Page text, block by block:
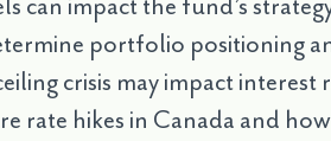
can impact the fund’s
portfolio positioning
crisis may impact
rate hikes in Canada and